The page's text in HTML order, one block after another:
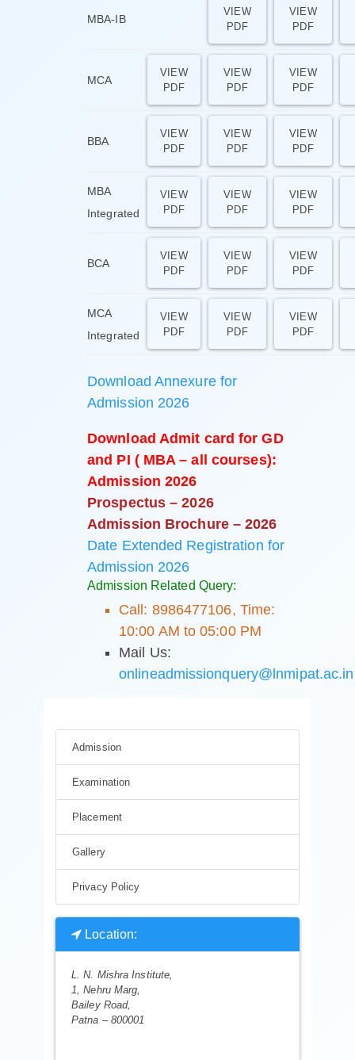
MBA-IB
VIEW
PDF
VIEW
PDF
MCA
VIEW
PDF
VIEW
PDF
VIEW
PDF
BBA
VIEW
PDF
VIEW
PDF
VIEW
PDF
MBA
Integrated
VIEW
PDF
VIEW
PDF
VIEW
PDF
BCA
VIEW
PDF
VIEW
PDF
VIEW
PDF
MCA
Integrated
VIEW
PDF
VIEW
PDF
VIEW
PDF
Download Annexure for
Admission 2026
Download Admit card for GD
and PI ( MBA – all courses):
Admission 2026
Prospectus – 2026
Admission Brochure – 2026
Date Extended Registration for
Admission 2026
Admission Related Query:
Call: 8986477106, Time:
10:00 AM to 05:00 PM
Mail Us:
onlineadmissionquery@lnmipat.ac.in
Admission
Examination
Placement
Gallery
Privacy Policy
Location:
L. N. Mishra Institute,
1, Nehru Marg,
Bailey Road,
Patna – 800001